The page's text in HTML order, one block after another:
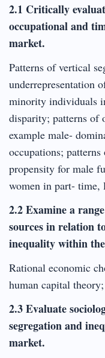
2.1 Critically
occupational and
market.
Patterns of vertical
underrepresentation
minority individuals
disparity; patterns of
example male-
occupations;
propensity for male
women in part- time,
2.2 Examine a
sources in relation
inequality within
Rational economic
human capital
2.3 Evaluate
segregation and
market.